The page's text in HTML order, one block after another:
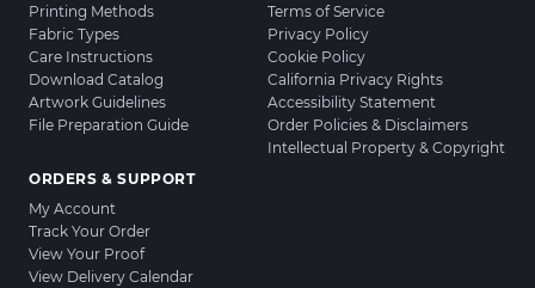
Printing Methods
Fabric Types
Care Instructions
Download Catalog
Artwork Guidelines
File Preparation Guide
ORDERS & SUPPORT
My Account
Track Your Order
View Your Proof
View Delivery Calendar
Terms of Service
Privacy Policy
Cookie Policy
California Privacy Rights
Accessibility Statement
Order Policies & Disclaimers
Intellectual Property & Copyright